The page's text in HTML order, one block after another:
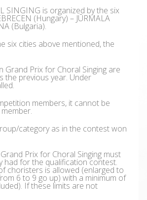
SINGING is organized by the six
(Hungary) – JŪRMALA
(Bulgaria).
six cities above mentioned, the
Prix for Choral Singing are
the previous year. Under
members, it cannot be
category as in the contest won
Prix for Choral Singing must
for the qualification contest.
choristers is allowed (enlarged to
6 to 9 go up) with a minimum of
If these limits are not